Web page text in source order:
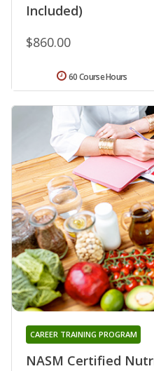
Included)
$860.00
60 Course Hours
NASM Certified
CAREER TRAINING PROGRAM